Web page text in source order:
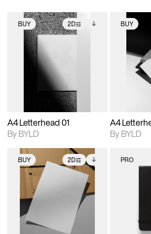
BUY 2D
2D scene with
photographic details.
Includes support for
extended scene
adjustments.
Includes additional
files when unlocked.
View Surface Info to
download files.
A4 Letterhead 01
By BYLD
BUY
2D scene
Includes
extended
adjustments.
files
View
A4
By BYLD
BUY 2D
2D scene with
photographic details.
Includes support for
extended scene
adjustments.
Includes additional
files when unlocked.
View Surface Info to
download files.
PRO